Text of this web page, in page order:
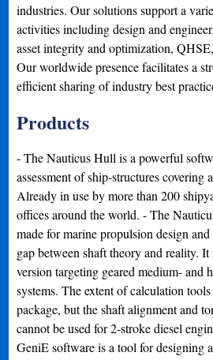
industries. Our solutions support a
activities including design and
asset integrity and optimization,
Our worldwide presence facilitates a
efficient sharing of industry best
Products
- The Nauticus Hull is a powerful
assessment of ship-structures covering
Already in use by more than 200
offices around the world. - The
made for marine propulsion design
gap between shaft theory and reality.
version targeting geared medium- and
systems. The extent of calculation
package, but the shaft alignment and
cannot be used for 2-stroke diesel
GeniE software is a tool for designing